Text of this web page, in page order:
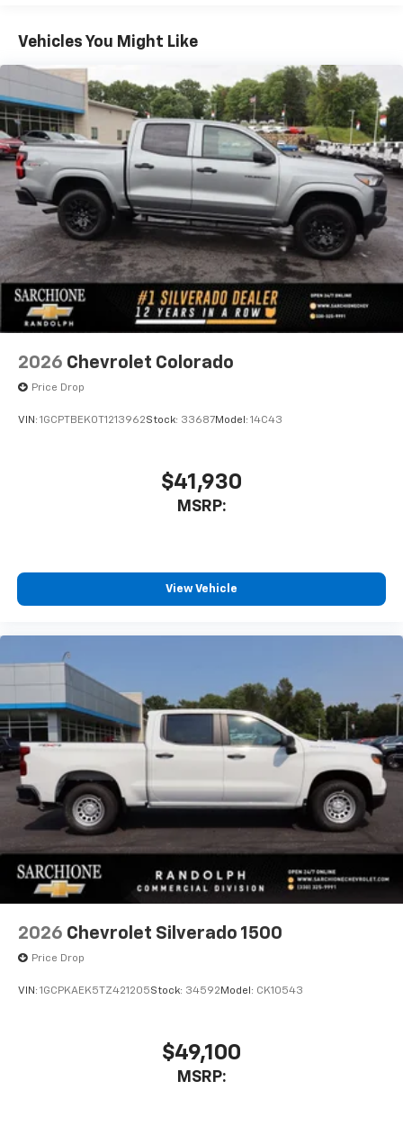
Warranty: <<< Preliminary 2026 Warranty >>>
Basic: 3 Years/36,000 Miles
Maintenance: First Visit: 12 Months/12,000 Miles
Vehicles You Might Like
2026 Chevrolet Colorado
Price Drop
VIN: 1GCPTBEK0T1213962Stock: 33687Model: 14C43
$41,930
MSRP:
View Vehicle
2026 Chevrolet Silverado 1500
Price Drop
VIN: 1GCPKAEK5TZ421205Stock: 34592 Model: CK10543
$49,100
MSRP: